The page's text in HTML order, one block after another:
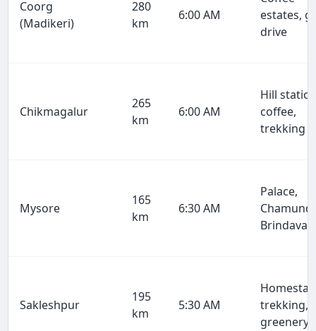
Coorg
(Madikeri)
280
km
6:00 AM
estates,
drive
Chikmagalur
265
km
6:00 AM
Hill
coffee,
trekking
Mysore
165
km
6:30 AM
Palace,
Brindavan
Sakleshpur
195
km
5:30 AM
trekking,
greenery